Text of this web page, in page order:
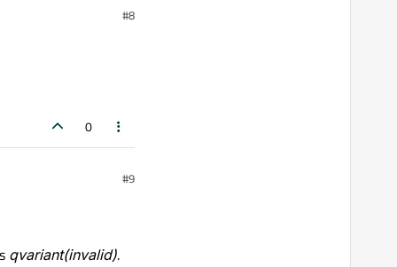
#8
0
#9
qvariant(invalid).